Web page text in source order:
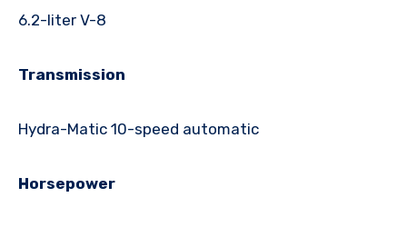
6.2-liter V-8
Transmission
Hydra-Matic 10-speed automatic
Horsepower